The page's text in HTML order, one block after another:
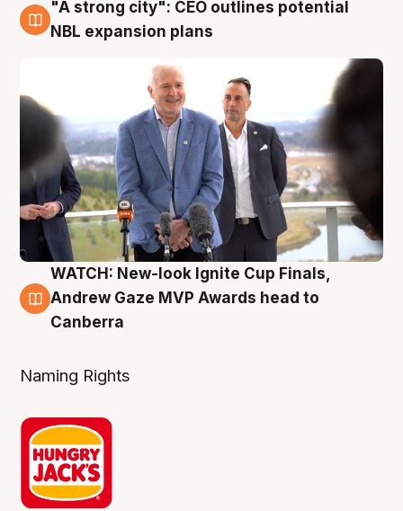
3 Aug
"A strong city": CEO outlines potential
NBL expansion plans
3 Aug
WATCH: New-look Ignite Cup Finals,
Andrew Gaze MVP Awards head to
Canberra
Naming Rights